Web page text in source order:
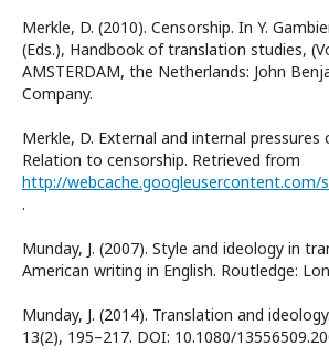
Merkle, D. (2010). Censorship. In Y.
(Eds.), Handbook of translation studies,
AMSTERDAM, the Netherlands: John
Company.
Merkle, D. External and internal
Relation to censorship. Retrieved from
.
Munday, J. (2007). Style and ideology in
American writing in English. Routledge:
Munday, J. (2014). Translation and
13(2), 195–217. DOI: 10.1080/